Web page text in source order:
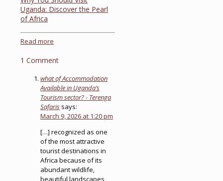
Uganda: Discover the Pearl
of Africa
Read more
1 Comment
what of Accommodation
Available in Uganda’s
Tourism sector? - Terenga
Safaris says:
March 9, 2026 at 1:20 pm
[…] recognized as one
of the most attractive
tourist destinations in
Africa because of its
abundant wildlife,
beautiful landscapes,